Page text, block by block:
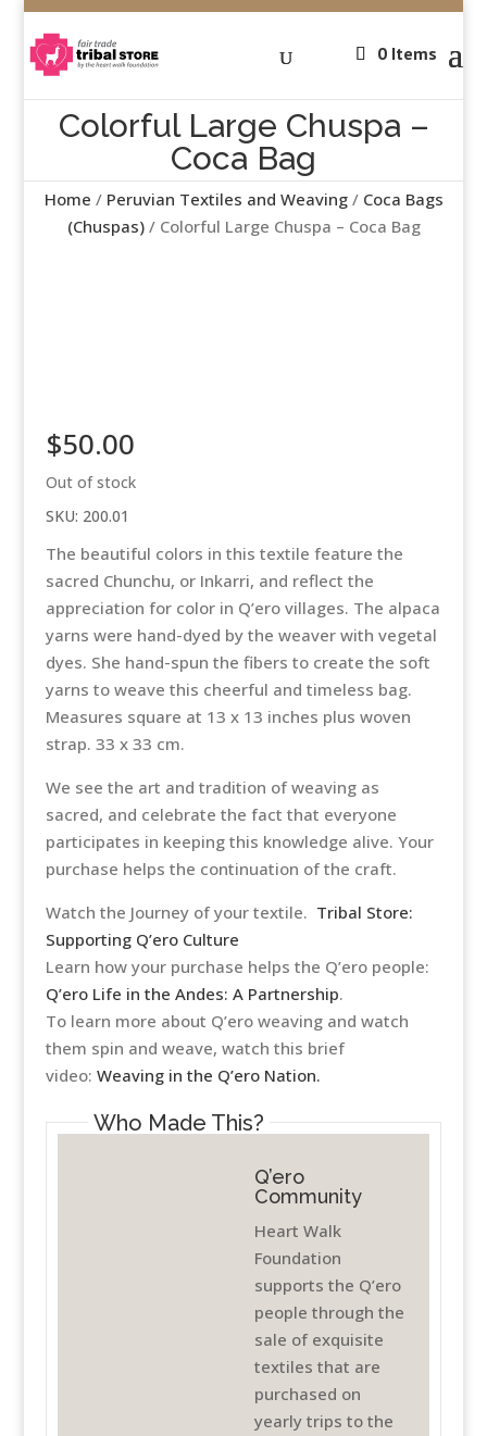
0 Items
Colorful Large Chuspa –
Coca Bag
Home / Peruvian Textiles and Weaving/ Coca Bags
(Chuspas)/ Colorful Large Chuspa – Coca Bag
$50.00
Out of stock
SKU: 200.01
The beautiful colors in this textile feature the
sacred Chunchu, or Inkarri, and reflect the
appreciation for color in Q’ero villages. The alpaca
yarns were hand-dyed by the weaver with vegetal
dyes. She hand-spun the fibers to create the soft
yarns to weave this cheerful and timeless bag.
Measures square at 13 x 13 inches plus woven
strap. 33 x 33 cm.
We see the art and tradition of weaving as
sacred, and celebrate the fact that everyone
participates in keeping this knowledge alive. Your
purchase helps the continuation of the craft.
Watch the Journey of your textile. Tribal Store:
Supporting Q’ero Culture
Learn how your purchase helps the Q’ero people:
Q’ero Life in the Andes: A Partnership.
To learn more about Q’ero weaving and watch
them spin and weave, watch this brief
video:Weaving in the Q’ero Nation.
Who Made This?
Q’ero
Community
Heart Walk
Foundation
supports the Q’ero
people through the
sale of exquisite
textiles that are
purchased on
yearly trips to the